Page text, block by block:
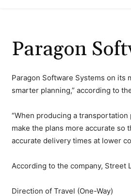
Paragon
Paragon Software Systems on its
smarter planning,” according to
“When producing a transportation
make the plans more accurate so
accurate delivery times at lower
According to the company,
Direction of Travel (One-Way)